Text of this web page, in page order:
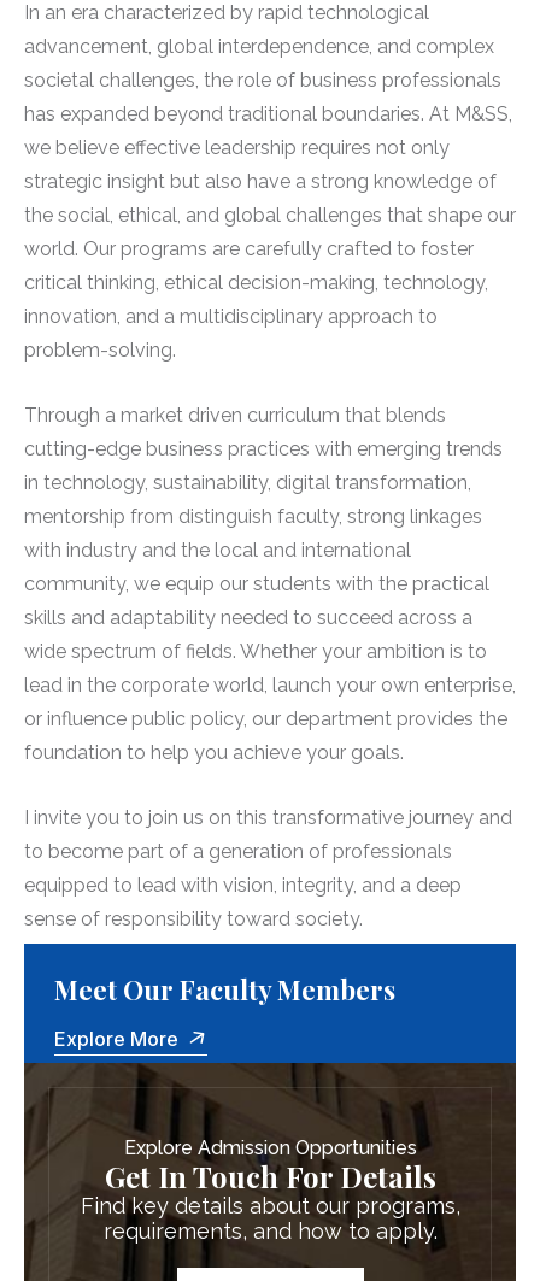
In an era characterized by rapid technological
advancement, global interdependence, and complex
societal challenges, the role of business professionals
has expanded beyond traditional boundaries. At M&SS,
we believe effective leadership requires not only
strategic insight but also have a strong knowledge of
the social, ethical, and global challenges that shape our
world. Our programs are carefully crafted to foster
critical thinking, ethical decision-making, technology,
innovation, and a multidisciplinary approach to
problem-solving.
Through a market driven curriculum that blends
cutting-edge business practices with emerging trends
in technology, sustainability, digital transformation,
mentorship from distinguish faculty, strong linkages
with industry and the local and international
community, we equip our students with the practical
skills and adaptability needed to succeed across a
wide spectrum of fields. Whether your ambition is to
lead in the corporate world, launch your own enterprise,
or influence public policy, our department provides the
foundation to help you achieve your goals.
I invite you to join us on this transformative journey and
to become part of a generation of professionals
equipped to lead with vision, integrity, and a deep
sense of responsibility toward society.
Meet Our Faculty Members
Explore More
Explore Admission Opportunities
Get In Touch For Details
Find key details about our programs,
requirements, and how to apply.